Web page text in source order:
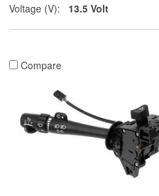
Voltage (V):
13.5 Volt
Compare